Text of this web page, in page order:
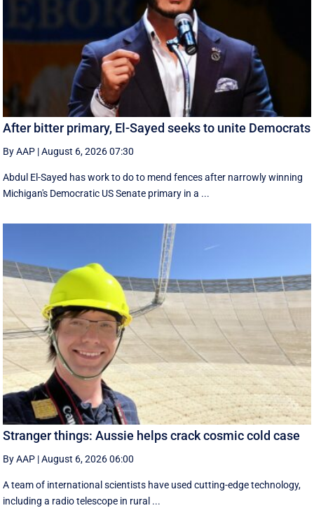
After bitter primary, El-Sayed seeks to unite Democrats
By AAP |August 6, 2026 07:30
Abdul El-Sayed has work to do to mend fences after narrowly winning
Michigan's Democratic US Senate primary in a ...
Stranger things: Aussie helps crack cosmic cold case
By AAP |August 6, 2026 06:00
A team of international scientists have used cutting-edge technology,
including a radio telescope in rural ...